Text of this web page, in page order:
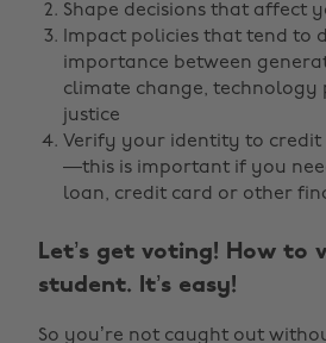
Shape decisions that affect
Impact policies that tend to
importance between
climate change, technology
justice
Verify your identity to credit
—this is important if you
loan, credit card or other
Let’s get voting! How to
student. It’s easy!
So you’re not caught out